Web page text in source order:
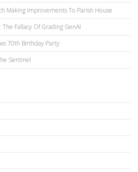
Making Improvements To Parish House
Fallacy Of Grading GenAI
70th Birthday Party
Sentinel